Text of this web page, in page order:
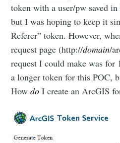
token with a user/pw saved
but I was hoping to keep it
Referer” token. However,
request page (http://domain/
request I could make was for
a longer token for this POC,
Howdo I create an ArcGIS